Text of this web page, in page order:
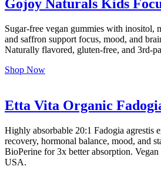
Gojoy Naturals Kids
Sugar-free vegan gummies with inositol,
and saffron support focus, mood, and
Naturally flavored, gluten-free, and 3rd-
Shop Now
Etta Vita Organic
Highly absorbable 20:1 Fadogia agrestis
recovery, hormonal balance, mood, and
BioPerine for 3x better absorption.
USA.